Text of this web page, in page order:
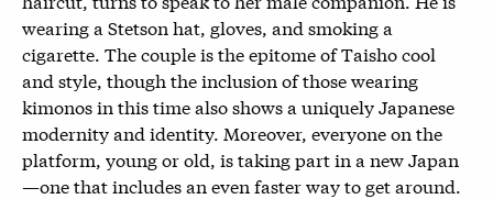
wearing a Stetson hat, gloves, and smoking a
cigarette. The couple is the epitome of Taisho cool
and style, though the inclusion of those wearing
kimonos in this time also shows a uniquely Japanese
modernity and identity. Moreover, everyone on the
platform, young or old, is taking part in a new Japan
—one that includes an even faster way to get around.